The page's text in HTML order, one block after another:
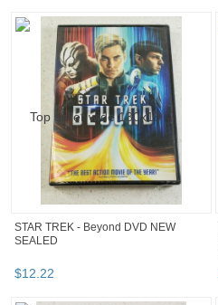
STAR TREK - Beyond DVD NEW
SEALED
$12 22